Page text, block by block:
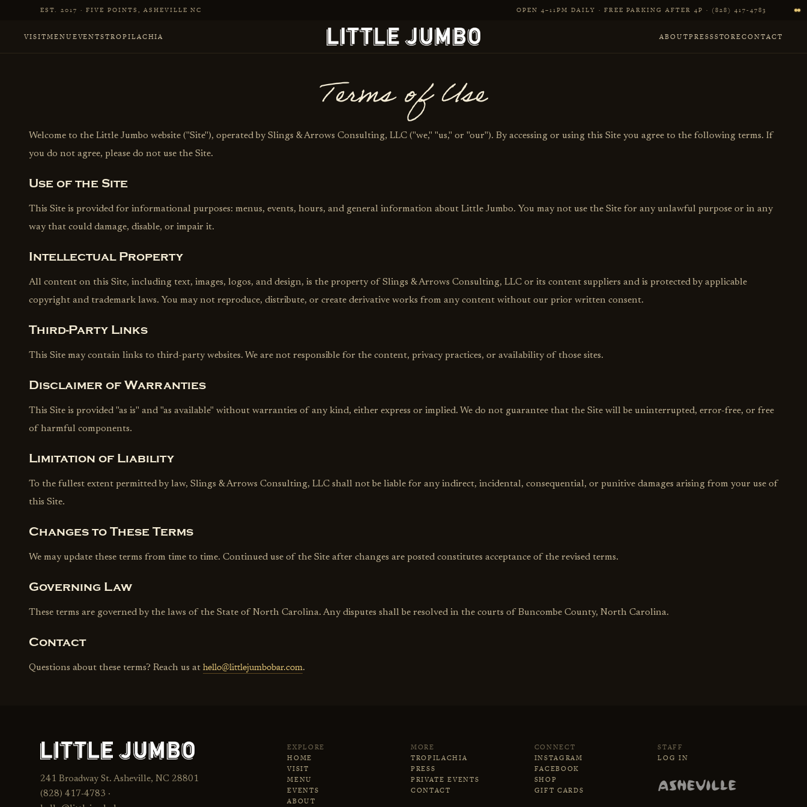
Skip to main contentEST. 2017 · FIVE POINTS, ASHEVILLE NC OPEN 4–11PM DAILY · FREE PARKING AFTER 4P · (828) 417‑4783
VISITMENUEVENTSTROPILACHIA ABOUTPRESSSTORECONTACT
Terms of Use
Welcome to the Little Jumbo website ("Site"), operated by Slings & Arrows Consulting, LLC ("we," "us," or "our"). By accessing or using this Site you agree to the following terms. If
you do not agree, please do not use the Site.
Use of the Site
This Site is provided for informational purposes: menus, events, hours, and general information about Little Jumbo. You may not use the Site for any unlawful purpose or in any
way that could damage, disable, or impair it.
Intellectual Property
All content on this Site, including text, images, logos, and design, is the property of Slings & Arrows Consulting, LLC or its content suppliers and is protected by applicable
copyright and trademark laws. You may not reproduce, distribute, or create derivative works from any content without our prior written consent.
Third-Party Links
This Site may contain links to third-party websites. We are not responsible for the content, privacy practices, or availability of those sites.
Disclaimer of Warranties
This Site is provided "as is" and "as available" without warranties of any kind, either express or implied. We do not guarantee that the Site will be uninterrupted, error-free, or free
of harmful components.
Limitation of Liability
To the fullest extent permitted by law, Slings & Arrows Consulting, LLC shall not be liable for any indirect, incidental, consequential, or punitive damages arising from your use of
this Site.
Changes to These Terms
We may update these terms from time to time. Continued use of the Site after changes are posted constitutes acceptance of the revised terms.
Governing Law
These terms are governed by the laws of the State of North Carolina. Any disputes shall be resolved in the courts of Buncombe County, North Carolina.
Contact
Questions about these terms? Reach us at hello@littlejumbobar.com.
241 Broadway St. Asheville, NC 28801
(828) 417‑4783 ·
EXPLORE
HOME
VISIT
MENU
EVENTS
ABOUT
MORE
TROPILACHIA
PRESS
PRIVATE EVENTS
CONTACT
CONNECT
INSTAGRAM
FACEBOOK
SHOP
GIFT CARDS
STAFF
LOG IN